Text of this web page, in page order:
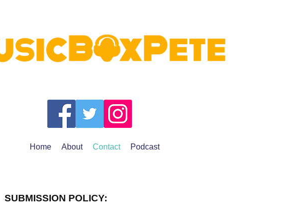
Home About Contact Podcast
SUBMISSION POLICY: